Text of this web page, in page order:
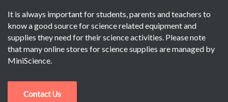
It is always important for students, parents and teachers to
know a good source for science related equipment and
supplies they need for their science activities. Please note
that many online stores for science supplies are managed by
MiniScience.
Contact Us